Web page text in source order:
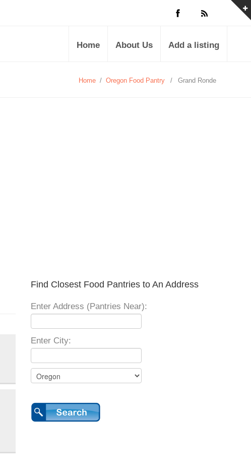
Home About Us Add a listing
Home / Oregon Food Pantry / Grand Ronde
Find Closest Food Pantries to An Address
Enter Address (Pantries Near):
Enter City: